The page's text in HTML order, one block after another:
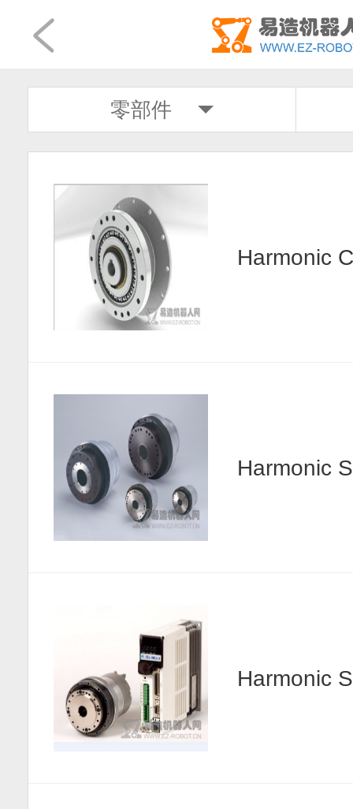
零部件
Harmonic
Harmonic
Harmonic